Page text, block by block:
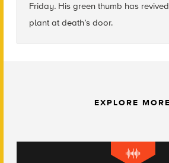
Friday. His green thumb has
plant at death’s door.
EXPLORE MORE